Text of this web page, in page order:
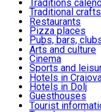
Food & Drinks
Leisure & Fun
Accommodation
Useful
Traditions
Traditional crafts
Traditional cuisine
Wineries and
Local
Restaurants
Pizza places
Pubs, bars,
Cafes and
Sweets and ice
Fast-food
Arts and culture
Cinema
Sports and
Horse riding
Swimming pools
Zoo
Shopping,
Hotels in
Hotels in Dolj
Guesthouses
Villas
Tourist